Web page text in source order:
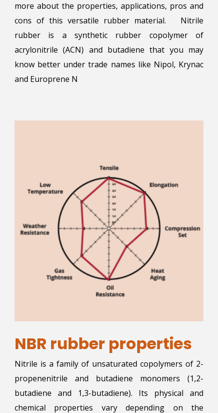
more about the properties, applications, pros and
cons of this versatile rubber material. Nitrile
rubber is a synthetic rubber copolymer of
acrylonitrile (ACN) and butadiene that you may
know better under trade names like Nipol, Krynac
and Europrene N
NBR rubber properties
Nitrile is a family of unsaturated copolymers of 2-
propenenitrile and butadiene monomers (1,2-
butadiene and 1,3-butadiene). Its physical and
chemical properties vary depending on the